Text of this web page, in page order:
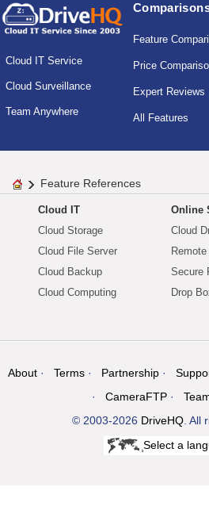
Cloud IT Service
Cloud Surveillance
Team Anywhere
Feature
Price
Expert Reviews
All Features
Feature References
Cloud IT
Cloud Storage
Cloud File Server
Cloud Backup
Cloud Computing
Online
Cloud
Secure
Drop
About Terms Partnership
CameraFTP
© 2003-2026 DriveHQ. All
Select a